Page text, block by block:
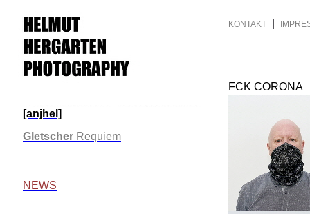
[anjhel]
Gletscher Requiem
NEWS
KONTAKT
FCK CORONA